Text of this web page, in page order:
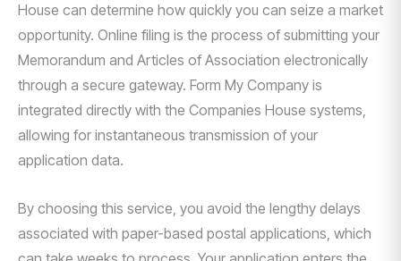
House can determine how quickly you can seize a market
opportunity. Online filing is the process of submitting your
Memorandum and Articles of Association electronically
through a secure gateway. Form My Company is
integrated directly with the Companies House systems,
allowing for instantaneous transmission of your
application data.
By choosing this service, you avoid the lengthy delays
associated with paper-based postal applications, which